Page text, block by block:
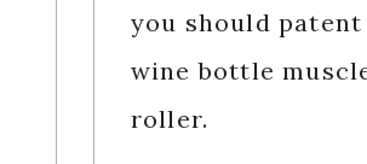
you should patent
wine bottle
roller.